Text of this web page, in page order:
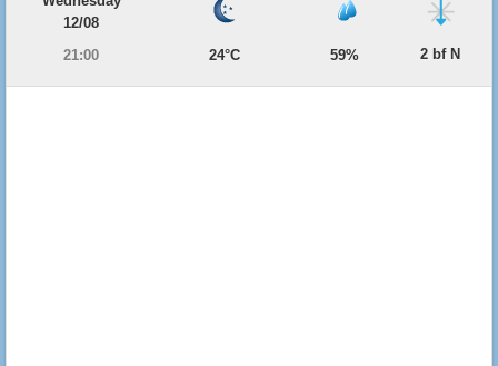
12/08
21:00
24°C 59% 2 bf N